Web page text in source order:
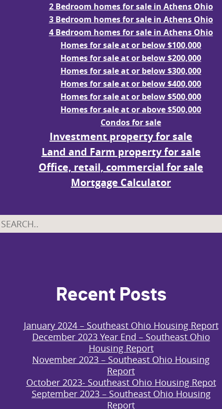
2 Bedroom homes for sale in Athens Ohio
3 Bedroom homes for sale in Athens Ohio
4 Bedroom homes for sale in Athens Ohio
Homes for sale at or below $100,000
Homes for sale at or below $200,000
Homes for sale at or below $300,000
Homes for sale at or below $400,000
Homes for sale at or below $500,000
Homes for sale at or above $500,000
Condos for sale
Investment property for sale
Land and Farm property for sale
Office, retail, commercial for sale
Mortgage Calculator
Recent Posts
January 2024 – Southeast Ohio Housing Report
December 2023 Year End – Southeast Ohio
Housing Report
November 2023 – Southeast Ohio Housing
Report
October 2023- Southeast Ohio Housing Repot
September 2023 – Southeast Ohio Housing
Report